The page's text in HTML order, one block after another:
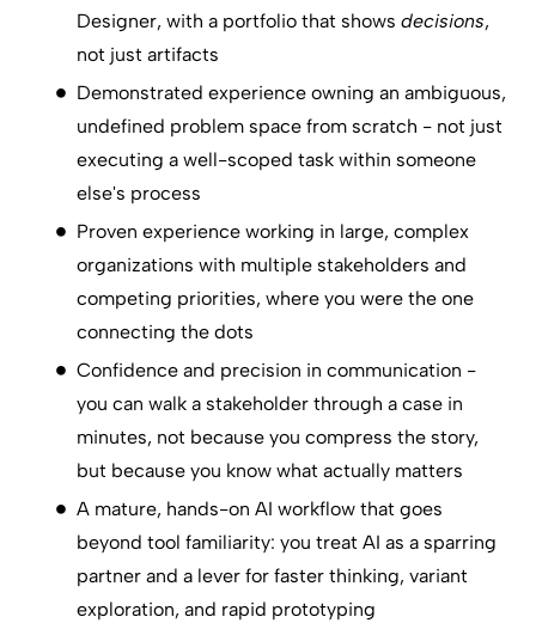
Designer, with a portfolio that shows decisions,
not just artifacts
Demonstrated experience owning an ambiguous,
undefined problem space from scratch - not just
executing a well-scoped task within someone
else's process
Proven experience working in large, complex
organizations with multiple stakeholders and
competing priorities, where you were the one
connecting the dots
Confidence and precision in communication -
you can walk a stakeholder through a case in
minutes, not because you compress the story,
but because you know what actually matters
A mature, hands-on AI workflow that goes
beyond tool familiarity: you treat AI as a sparring
partner and a lever for faster thinking, variant
exploration, and rapid prototyping